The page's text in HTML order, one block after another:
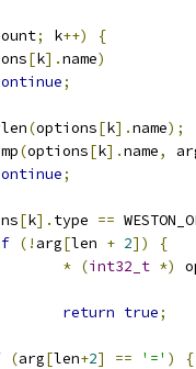
; k++)
{
[k].name)
;
(options[k].name);
(options[k].name,
;
[k]. type ==
(! arg[len + 2])
{
* (int32_t *)
return true;
(arg[len+2] == '=' )
{